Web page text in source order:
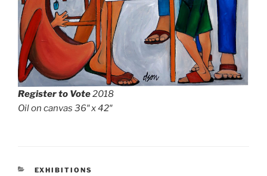
Register to Vote2018
Oil on canvas 36″ x 42″
CATEGORIES
EXHIBITIONS